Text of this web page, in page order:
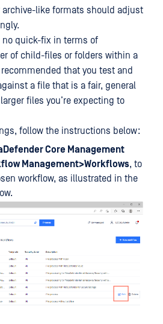
like formats should adjust
no quick-fix in terms of
of child-files or folders within a
that you test and
a file that is a fair, general
files you’re expecting to
follow the instructions below:
Core Management
Management>Workflows, to
workflow, as illustrated in the